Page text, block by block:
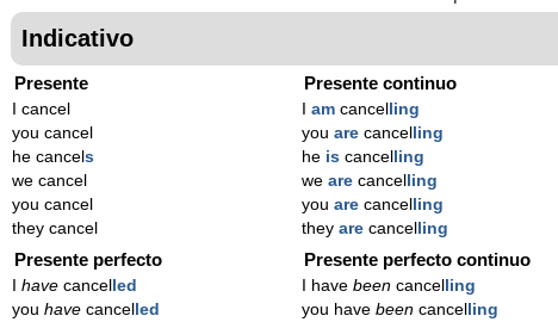
Indicativo
Presente
I cancel
you cancel
he cancel s
we cancel
you cancel
they cancel
Presente continuo
am cancel ling
you are cancel ling
he is cancel ling
we are cancel ling
you are cancel ling
they are cancel ling
Presente perfecto
have cancel led
you have cancel led
Presente perfecto continuo
I have beencancel ling
you have beencancel ling